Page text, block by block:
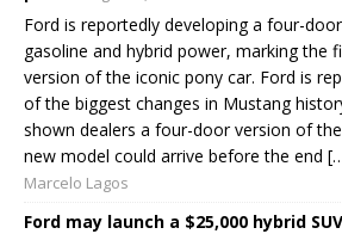
Ford is reportedly developing a four-
gasoline and hybrid power, marking the
version of the iconic pony car. Ford is
of the biggest changes in Mustang
shown dealers a four-door version of
new model could arrive before the end
Marcelo Lagos
Ford may launch a $25,000 hybrid